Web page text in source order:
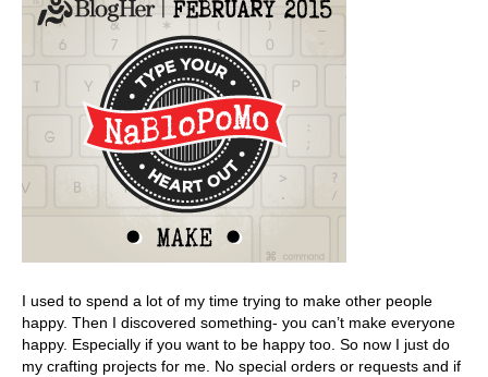
I used to spend a lot of my time trying to make other people
happy. Then I discovered something- you can’t make everyone
happy. Especially if you want to be happy too. So now I just do
my crafting projects for me. No special orders or requests and if